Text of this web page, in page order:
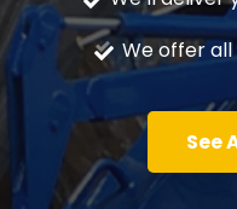
We offer all
See